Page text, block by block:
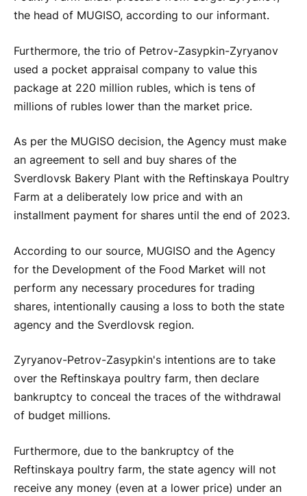
the head of MUGISO, according to our informant.
Furthermore, the trio of Petrov-Zasypkin-Zyryanov
used a pocket appraisal company to value this
package at 220 million rubles, which is tens of
millions of rubles lower than the market price.
As per the MUGISO decision, the Agency must make
an agreement to sell and buy shares of the
Sverdlovsk Bakery Plant with the Reftinskaya Poultry
Farm at a deliberately low price and with an
installment payment for shares until the end of 2023.
According to our source, MUGISO and the Agency
for the Development of the Food Market will not
perform any necessary procedures for trading
shares, intentionally causing a loss to both the state
agency and the Sverdlovsk region.
Zyryanov-Petrov-Zasypkin's intentions are to take
over the Reftinskaya poultry farm, then declare
bankruptcy to conceal the traces of the withdrawal
of budget millions.
Furthermore, due to the bankruptcy of the
Reftinskaya poultry farm, the state agency will not
receive any money (even at a lower price) under an